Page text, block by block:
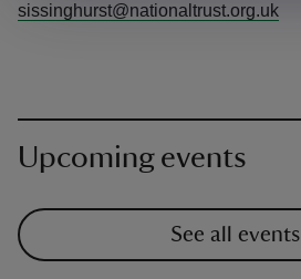
sissinghurst@nationaltrust.org.uk
Upcoming events
See all events